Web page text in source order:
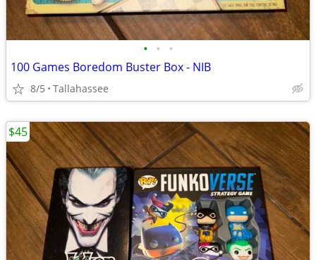
• • •
100 Games Boredom Buster Box - NIB
8/5 Tallahassee
$45